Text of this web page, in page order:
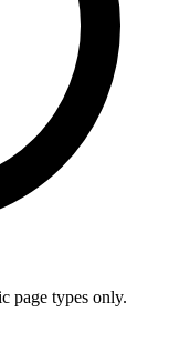
page types only.